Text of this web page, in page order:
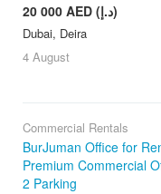
20 000 AED (د.إ)
Dubai, Deira
4 August
Commercial Rentals
BurJuman Office for
Premium Commercial
2 Parking